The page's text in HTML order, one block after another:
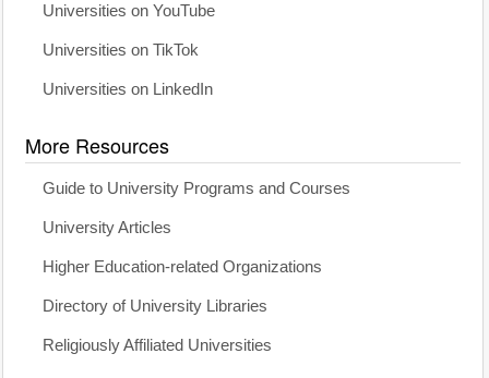
Universities on YouTube
Universities on TikTok
Universities on LinkedIn
More Resources
Guide to University Programs and Courses
University Articles
Higher Education-related Organizations
Directory of University Libraries
Religiously Affiliated Universities